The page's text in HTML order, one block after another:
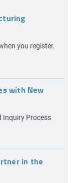
you register.
with New
Inquiry Process
in the